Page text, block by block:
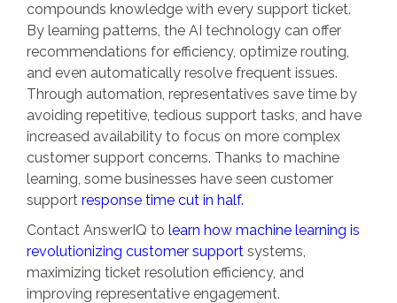
compounds knowledge with every support ticket.
By learning patterns, the AI technology can offer
recommendations for efficiency, optimize routing,
and even automatically resolve frequent issues.
Through automation, representatives save time by
avoiding repetitive, tedious support tasks, and have
increased availability to focus on more complex
customer support concerns. Thanks to machine
learning, some businesses have seen customer
support response time cut in half.
Contact AnswerIQ to learn how machine learning is
revolutionizing customer support systems,
maximizing ticket resolution efficiency, and
improving representative engagement.